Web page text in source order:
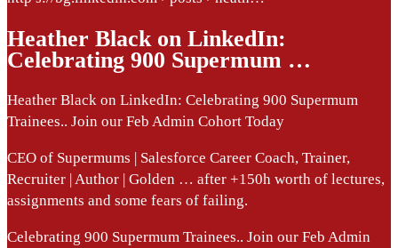
Heather Black on LinkedIn:
Celebrating 900 Supermum …
Heather Black on LinkedIn: Celebrating 900 Supermum
Trainees.. Join our Feb Admin Cohort Today
CEO of Supermums | Salesforce Career Coach, Trainer,
Recruiter | Author | Golden … after +150h worth of lectures,
assignments and some fears of failing.
Celebrating 900 Supermum Trainees.. Join our Feb Admin